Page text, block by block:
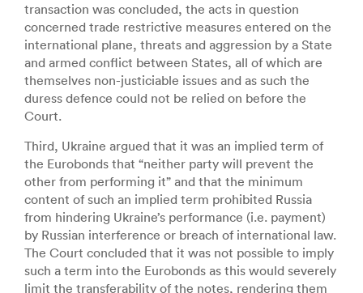
transaction was concluded, the acts in question
concerned trade restrictive measures entered on the
international plane, threats and aggression by a State
and armed conflict between States, all of which are
themselves non-justiciable issues and as such the
duress defence could not be relied on before the
Court.
Third, Ukraine argued that it was an implied term of
the Eurobonds that “neither party will prevent the
other from performing it” and that the minimum
content of such an implied term prohibited Russia
from hindering Ukraine’s performance (i.e. payment)
by Russian interference or breach of international law.
The Court concluded that it was not possible to imply
such a term into the Eurobonds as this would severely
limit the transferability of the notes, rendering them